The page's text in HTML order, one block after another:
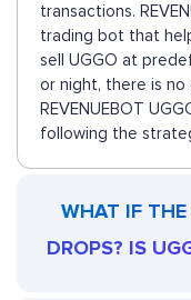
transactions.
trading bot that
sell UGGO at
or night, there is no
REVENUEBOT
following the
WHAT IF THE
DROPS? IS